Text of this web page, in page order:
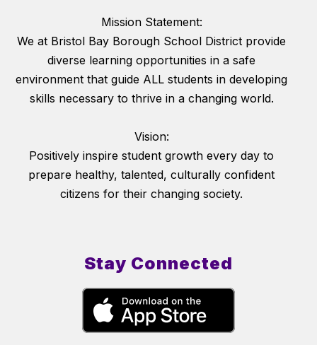
Mission Statement:
We at Bristol Bay Borough School District provide
diverse learning opportunities in a safe
environment that guide ALL students in developing
skills necessary to thrive in a changing world.
Vision:
Positively inspire student growth every day to
prepare healthy, talented, culturally confident
citizens for their changing society.
Stay Connected